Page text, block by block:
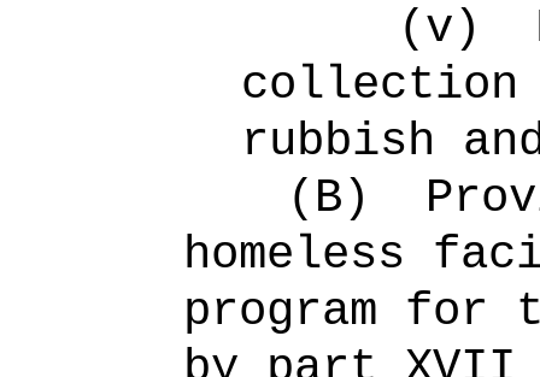
(v)
collection
rubbish
(B)
homeless
program for